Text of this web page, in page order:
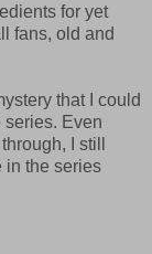
for yet
fans, old and
that I could
series. Even
I still
in the series